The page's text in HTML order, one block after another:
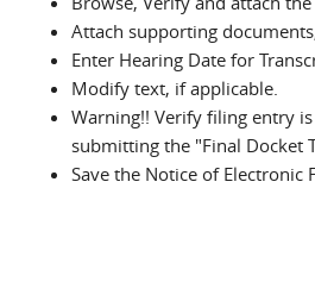
Attach supporting
Enter Hearing Date for
Modify text, if applicable.
Warning!! Verify filing entry
submitting the "Final Docket
Save the Notice of Electronic